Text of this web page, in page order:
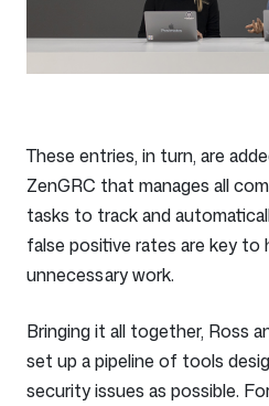
These entries, in turn, are
ZenGRC that manages all
tasks to track and
false positive rates are key to
unnecessary work.
Bringing it all together, Ross
set up a pipeline of tools
security issues as possible.